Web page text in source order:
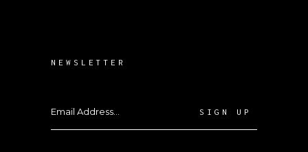
NEWSLETTER
SIGN UP